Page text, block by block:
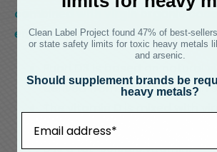
combined with virgin organic
ensure optimal absorption.
derived from lanolin found in
The vitamin D is mixed with
coconut oil for better
D is a fat-soluble vitamin.
Clean Label Project found 47% of best-
or state safety limits for toxic heavy metals
and arsenic.
Should supplement brands be
heavy metals?